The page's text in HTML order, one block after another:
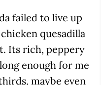
failed to live up
quesadilla
Its rich, peppery
enough for me
maybe even